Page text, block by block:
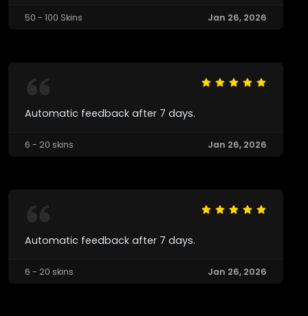
50 - 100 Skins Jan 26, 2026
Automatic feedback after 7 days.
6 - 20 skins Jan 26, 2026
Automatic feedback after 7 days.
6 - 20 skins Jan 26, 2026